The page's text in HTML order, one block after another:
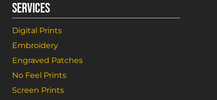
SERVICES
Digital Prints
Embroidery
Engraved Patches
No Feel Prints
Screen Prints